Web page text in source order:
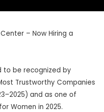
– Now Hiring a
to be recognized by
Trustworthy Companies
and as one of
Women in 2025.